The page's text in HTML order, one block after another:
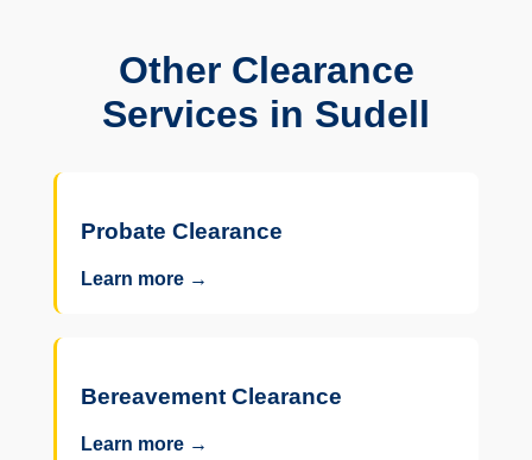
Other Clearance
Services in Sudell
Probate Clearance
Learn more →
Bereavement Clearance
Learn more →